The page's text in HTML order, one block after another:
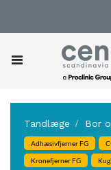
Tandlæge Bor
Adhæsivfjerner FG
Kronefjerner FG